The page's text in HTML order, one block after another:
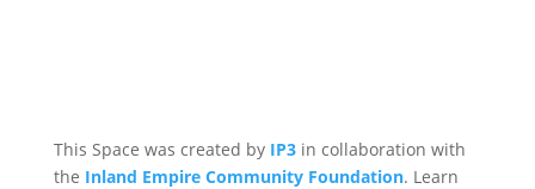
This Space was created by IP3in collaboration with
the Inland Empire Community Foundation. Learn